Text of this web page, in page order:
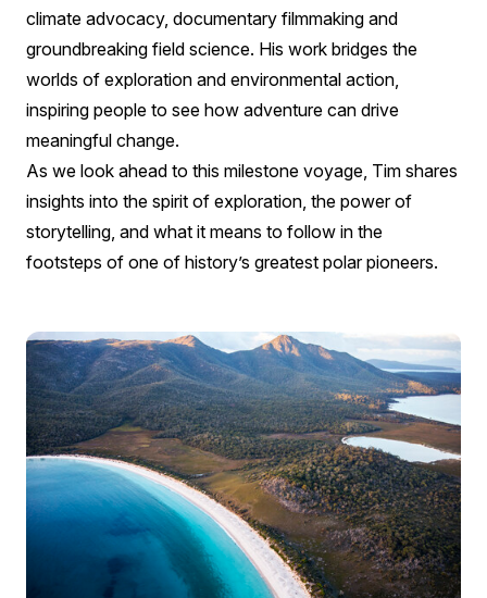
climate advocacy, documentary filmmaking and
groundbreaking field science. His work bridges the
worlds of exploration and environmental action,
inspiring people to see how adventure can drive
meaningful change.
As we look ahead to this milestone voyage, Tim shares
insights into the spirit of exploration, the power of
storytelling, and what it means to follow in the
footsteps of one of history’s greatest polar pioneers.